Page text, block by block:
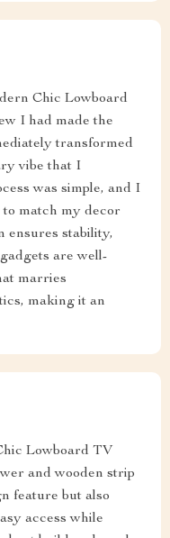
Chic Lowboard
I had made the
transformed
vibe that I
was simple, and I
match my decor
ensures stability,
are well-
marries
making it an
Lowboard TV
and wooden strip
feature but also
access while